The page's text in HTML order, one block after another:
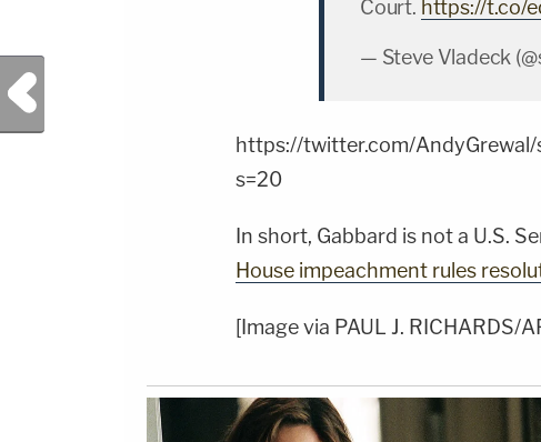
Court. https://t.co/
— Steve Vladeck
https://twitter.com/
s=20
In short, Gabbard is not a U.S.
House impeachment rules
[Image via PAUL J. RICHARDS/
Previous Post